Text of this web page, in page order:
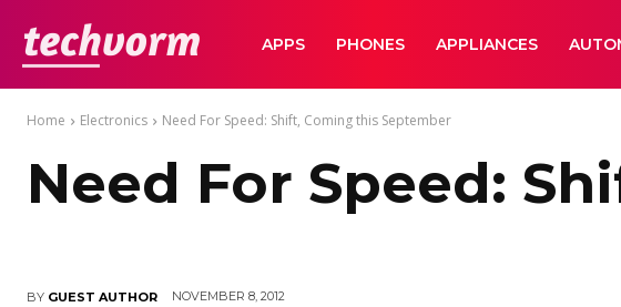
TechVormAPPS PHONES APPLIANCES
Home Electronics Need For Speed: Shift, Coming this September
Need For Speed:
BY GUEST AUTHOR NOVEMBER 8, 2012